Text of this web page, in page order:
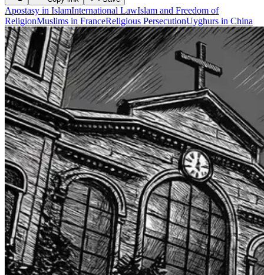
Apostasy in IslamInternational LawIslam and Freedom of
ReligionMuslims in FranceReligious PersecutionUyghurs in China